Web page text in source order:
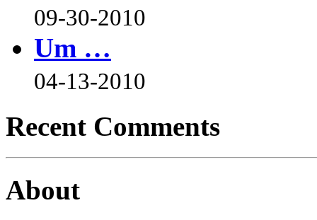
09-30-2010
Um …
04-13-2010
Recent Comments
About